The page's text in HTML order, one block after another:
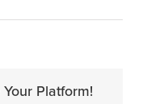
Platform!